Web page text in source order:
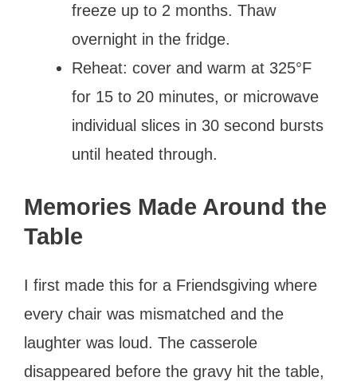
freeze up to 2 months. Thaw
overnight in the fridge.
Reheat: cover and warm at 325°F
for 15 to 20 minutes, or microwave
individual slices in 30 second bursts
until heated through.
Memories Made Around the
Table
I first made this for a Friendsgiving where
every chair was mismatched and the
laughter was loud. The casserole
disappeared before the gravy hit the table,